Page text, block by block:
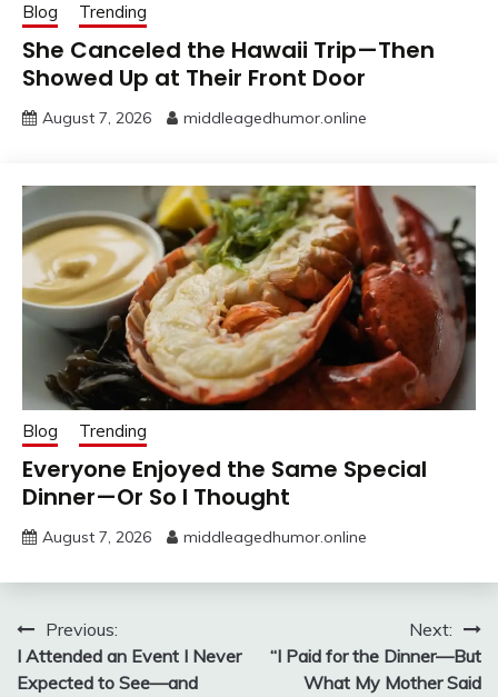
Blog Trending
She Canceled the Hawaii Trip—Then
Showed Up at Their Front Door
August 7, 2026 middleagedhumor.online
Blog Trending
Everyone Enjoyed the Same Special
Dinner—Or So I Thought
August 7, 2026 middleagedhumor.online
Post
navigation
Previous:
I Attended an Event I Never
Expected to See—and
Next:
“I Paid for the Dinner—But
What My Mother Said